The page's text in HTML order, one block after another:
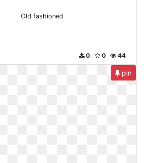
Old fashioned
44
0
0
pin